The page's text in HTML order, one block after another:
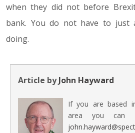
when they did not before
bank. You do not have to just
doing.
Article byJohn Hayward
If you are based
area you can